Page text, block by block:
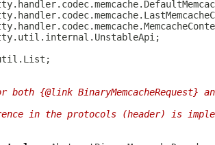
both {@link BinaryMemcacheRequest}
in the protocols (header) is